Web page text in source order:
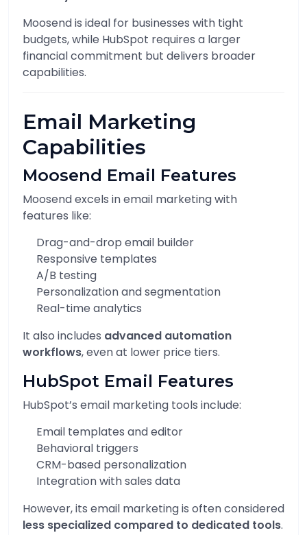
Moosend is ideal for businesses with tight
budgets, while HubSpot requires a larger
financial commitment but delivers broader
capabilities.
Email Marketing
Capabilities
Moosend Email Features
Moosend excels in email marketing with
features like:
Drag-and-drop email builder
Responsive templates
A/B testing
Personalization and segmentation
Real-time analytics
It also includes advanced automation
workflows, even at lower price tiers.
HubSpot Email Features
HubSpot’s email marketing tools include:
Email templates and editor
Behavioral triggers
CRM-based personalization
Integration with sales data
However, its email marketing is often considered
less specialized compared to dedicated tools.